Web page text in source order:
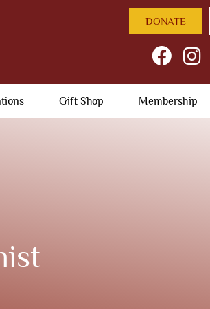
DONATE
Gift Shop Membership